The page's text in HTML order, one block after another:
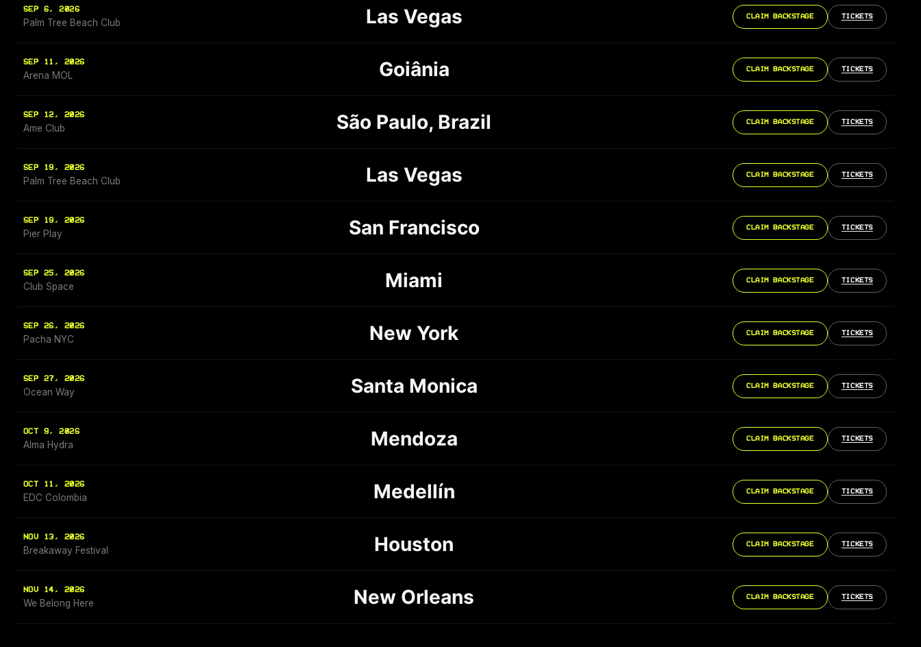
SEP 6, 2026
Palm Tree Beach Club Las Vegas CLAIM BACKSTAGE TICKETS
SEP 11, 2026
Arena MOL Goiânia CLAIM BACKSTAGE TICKETS
SEP 12, 2026
Ame Club São Paulo, Brazil CLAIM BACKSTAGE TICKETS
SEP 19, 2026
Palm Tree Beach Club Las Vegas CLAIM BACKSTAGE TICKETS
SEP 19, 2026
Pier Play San Francisco CLAIM BACKSTAGE TICKETS
SEP 25, 2026
Club Space Miami CLAIM BACKSTAGE TICKETS
SEP 26, 2026
Pacha NYC New York CLAIM BACKSTAGE TICKETS
SEP 27, 2026
Ocean Way Santa Monica CLAIM BACKSTAGE TICKETS
OCT 9, 2026
Alma Hydra Mendoza CLAIM BACKSTAGE TICKETS
OCT 11, 2026
EDC Colombia Medellín CLAIM BACKSTAGE TICKETS
NOV 13, 2026
Breakaway Festival Houston CLAIM BACKSTAGE TICKETS
NOV 14, 2026
We Belong Here New Orleans CLAIM BACKSTAGE TICKETS